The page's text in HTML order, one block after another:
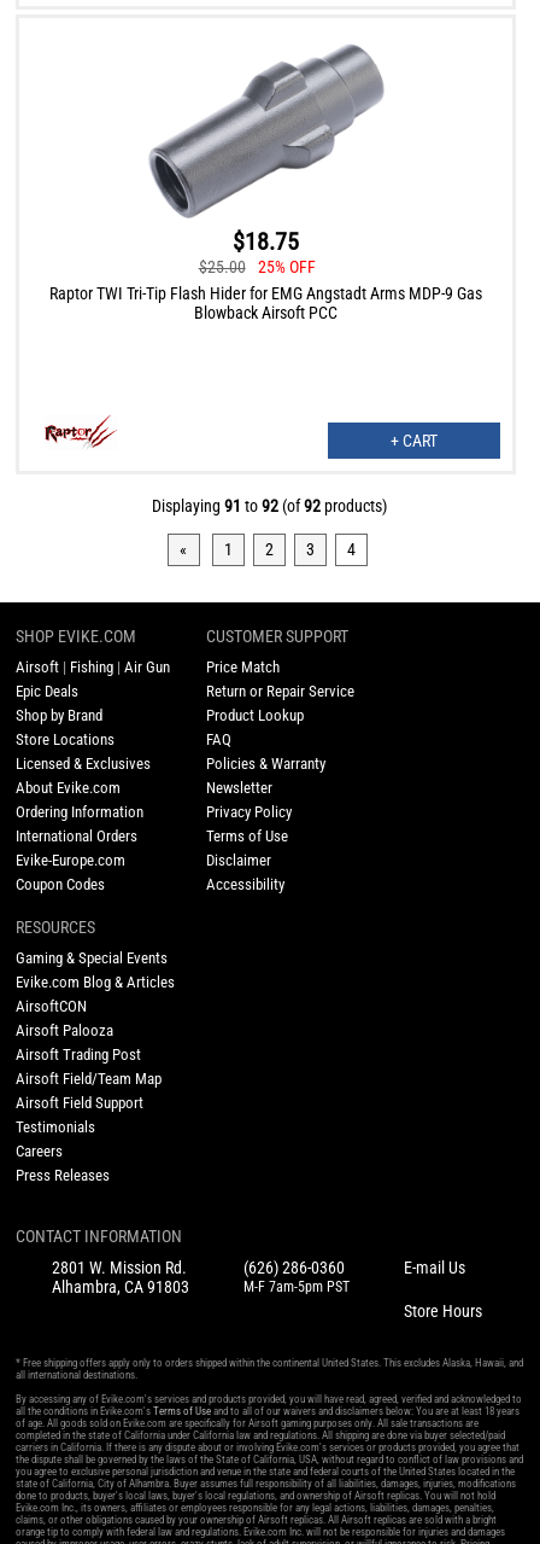
$18.75
$25.00
25% OFF
Raptor TWI Tri-Tip Flash Hider for EMG Angstadt Arms MDP-9 Gas
Blowback Airsoft PCC
+ CART
Displaying91 to92 (of92products)
« 1 2 3 4
SHOP EVIKE.COM
Airsoft | Fishing |Air Gun
Epic Deals
Shop by Brand
Store Locations
Licensed & Exclusives
About Evike.com
Ordering Information
International Orders
Evike-Europe.com
Coupon Codes
CUSTOMER SUPPORT
Price Match
Return or Repair Service
Product Lookup
FAQ
Policies & Warranty
Newsletter
Privacy Policy
Terms of Use
Disclaimer
Accessibility
RESOURCES
Gaming & Special Events
Evike.com Blog & Articles
AirsoftCON
Airsoft Palooza
Airsoft Trading Post
Airsoft Field/Team Map
Airsoft Field Support
Testimonials
Careers
Press Releases
CONTACT INFORMATION
2801 W. Mission Rd.
Alhambra, CA 91803
(626) 286-0360
M-F 7am-5pm PST
E-mail Us
Store Hours
* Free shipping offers apply only to orders shipped within the continental United States. This excludes Alaska, Hawaii, and
all international destinations.
By accessing any of Evike.com's services and products provided, you will have read, agreed, verified and acknowledged to
all the conditions in Evike.com'sTerms of Use and to all of our waivers and disclaimers below: You are at least 18 years
of age. All goods sold on Evike.com are specifically for Airsoft gaming purposes only. All sale transactions are
completed in the state of California under California law and regulations. All shipping are done via buyer selected/paid
carriers in California. If there is any dispute about or involving Evike.com's services or products provided, you agree that
the dispute shall be governed by the laws of the State of California, USA, without regard to conflict of law provisions and
you agree to exclusive personal jurisdiction and venue in the state and federal courts of the United States located in the
state of California, City of Alhambra. Buyer assumes full responsibility of all liabilities, damages, injuries, modifications
done to products, buyer's local laws, buyer's local regulations, and ownership of Airsoft replicas. You will not hold
Evike.com Inc., its owners, affiliates or employees responsible for any legal actions, liabilities, damages, penalties,
claims, or other obligations caused by your ownership of Airsoft replicas. All Airsoft replicas are sold with a bright
orange tip to comply with federal law and regulations. Evike.com Inc. will not be responsible for injuries and damages